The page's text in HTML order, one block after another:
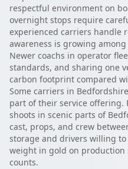
respectful environment on
overnight stops require
experienced carriers handle
awareness is growing
Newer coachs in operator
standards, and sharing one
carbon footprint compared
Some carriers in
part of their service offering.
shoots in scenic parts of
cast, props, and crew
storage and drivers willing
weight in gold on production
counts.